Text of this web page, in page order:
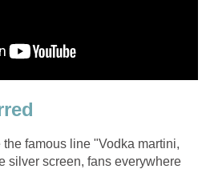
famous line "Vodka martini,
silver screen, fans everywhere